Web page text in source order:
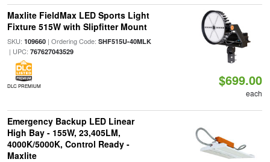
Maxlite FieldMax LED Sports Light
Fixture 515W with Slipfitter Mount
SKU: 109660| Ordering Code: SHF515U-40MLK
| UPC: 767627043529
DLC PREMIUM $699.00
each
Emergency Backup LED Linear
High Bay - 155W, 23,405LM,
4000K/5000K, Control Ready -
Maxlite